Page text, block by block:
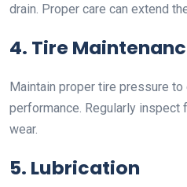
drain. Proper care can extend
4. Tire
Maintain proper tire pressure
performance. Regularly
wear.
5. Lubrication